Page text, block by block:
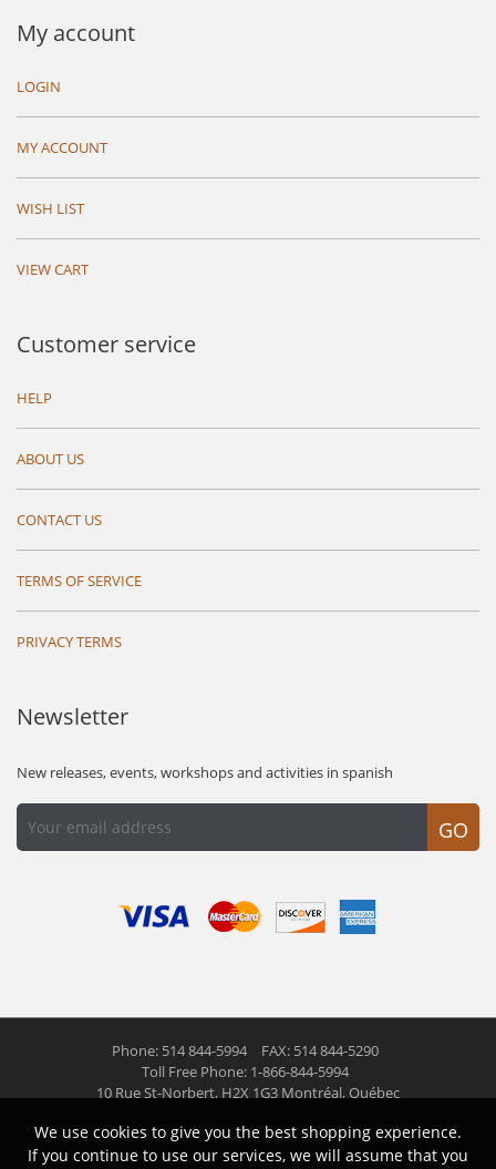
My account
LOGIN
MY ACCOUNT
WISH LIST
VIEW CART
Customer service
HELP
ABOUT US
CONTACT US
TERMS OF SERVICE
PRIVACY TERMS
Newsletter
New releases, events, workshops and activities in spanish
GO
Phone: 514 844-5994
FAX: 514 844-5290
Toll Free Phone: 1-866-844-5994
10 Rue St-Norbert, H2X 1G3 Montréal, Québec
© 2026 Las Americas inc. All right reserved
We use cookies to give you the best shopping experience.
If you continue to use our services, we will assume that you